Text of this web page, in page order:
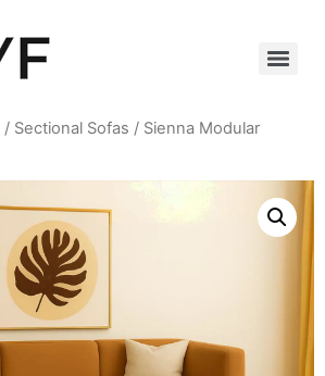
/ Sectional Sofas / Sienna Modular